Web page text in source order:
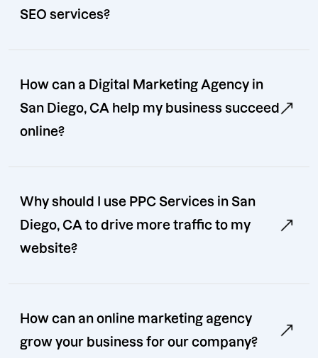
SEO services?
How can a Digital Marketing Agency in
San Diego, CA help my business succeed
online?
Why should I use PPC Services in San
Diego, CA to drive more traffic to my
website?
How can an online marketing agency
grow your business for our company?